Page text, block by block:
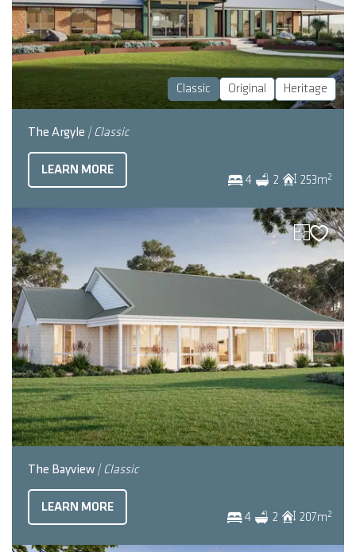
Classic Original Heritage
The Argyle | Classic
4 2 253m2
LEARN MORE
The Bayview | Classic
4 2 207m2
LEARN MORE